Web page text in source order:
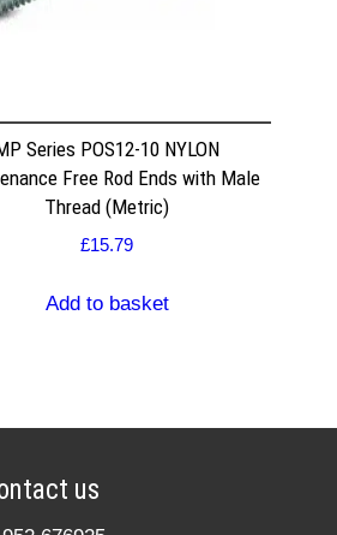
Series POS12-10 NYLON
Free Rod Ends with Male
Thread (Metric)
£15.79
Add to basket
us